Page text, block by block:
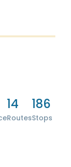
14
Routes
186
Stops